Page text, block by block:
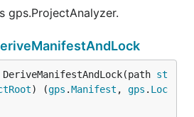
gps.ProjectAnalyzer.
st
) (gps .Manifest , gps . Loc